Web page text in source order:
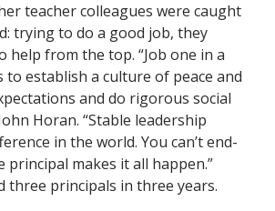
teacher colleagues were caught
trying to do a good job, they
help from the top. “Job one in a
to establish a culture of peace and
and do rigorous social
Horan. “Stable leadership
in the world. You can’t end-
principal makes it all happen.”
three principals in three years.